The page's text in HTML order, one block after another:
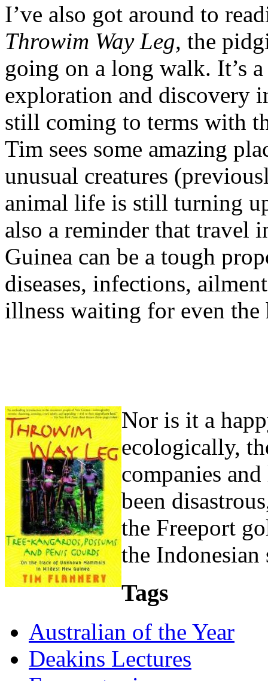
I’ve also got around to
Throwim Way Leg, the
going on a long walk. It’s
exploration and discovery
still coming to terms with
Tim sees some amazing
unusual creatures
animal life is still turning
also a reminder that travel
Guinea can be a tough
diseases, infections,
illness waiting for even
Nor is it a
ecologically,
companies
been
the Freeport
the
Tags
Australian of the Year
Deakins Lectures